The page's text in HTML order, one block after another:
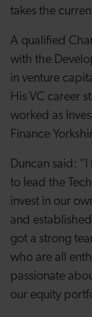
takes the
A qualified
with the
in venture
His VC career
worked as
Finance
Duncan said:
to lead the
invest in our
and
got a strong
who are all
passionate
our equity